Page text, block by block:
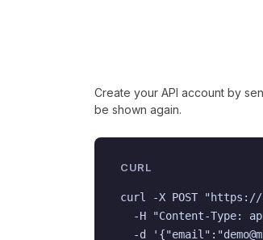
Create your API account by
be shown again.
CURL
curl -X POST
-H "Content-Type:
-d